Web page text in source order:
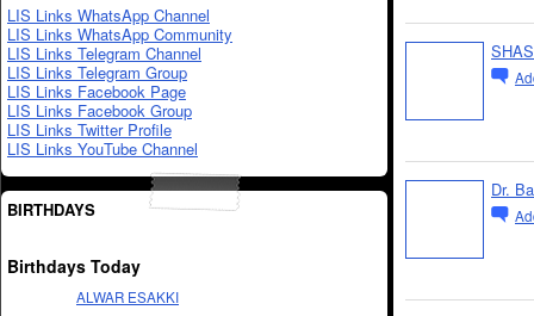
LIS Links WhatsApp Channel
LIS Links WhatsApp Community
LIS Links Telegram Channel
LIS Links Telegram Group
LIS Links Facebook Page
LIS Links Facebook Group
LIS Links Twitter Profile
LIS Links YouTube Channel
BIRTHDAYS
Birthdays Today
ALWAR ESAKKI
Dr.